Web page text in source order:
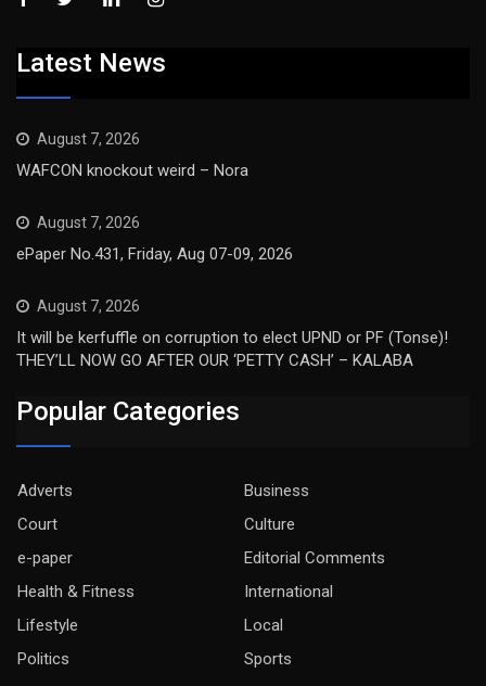
Latest News
August 7, 2026
WAFCON knockout weird – Nora
August 7, 2026
ePaper No.431, Friday, Aug 07-09, 2026
August 7, 2026
It will be kerfuffle on corruption to elect UPND or PF (Tonse)!
THEY’LL NOW GO AFTER OUR ‘PETTY CASH’ – KALABA
Popular Categories
Adverts
Business
Court
Culture
e-paper
Editorial Comments
Health & Fitness
International
Lifestyle
Local
Politics
Sports